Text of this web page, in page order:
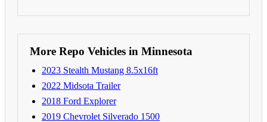
More Repo Vehicles in Minnesota
2023 Stealth Mustang 8.5x16ft
2022 Midsota Trailer
2018 Ford Explorer
2019 Chevrolet Silverado 1500